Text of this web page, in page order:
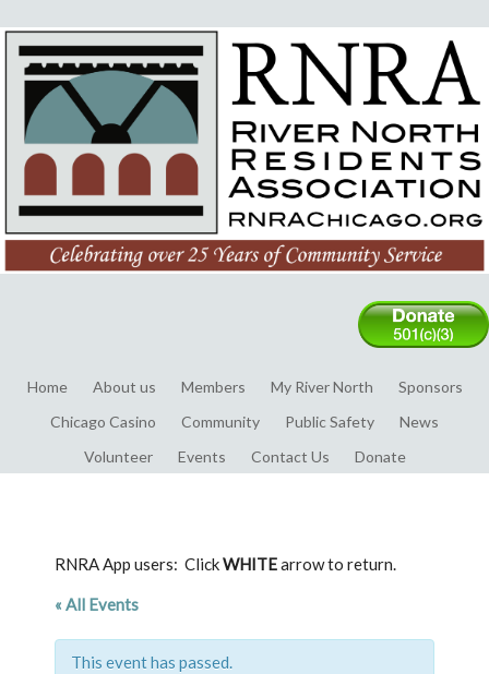
Home About us Members My River North
Sponsors
Chicago Casino
Community Public Safety
News
Volunteer
Events Contact Us Donate
RNRA App users: ClickWHITEarrow to return.
« All Events
This event has passed.